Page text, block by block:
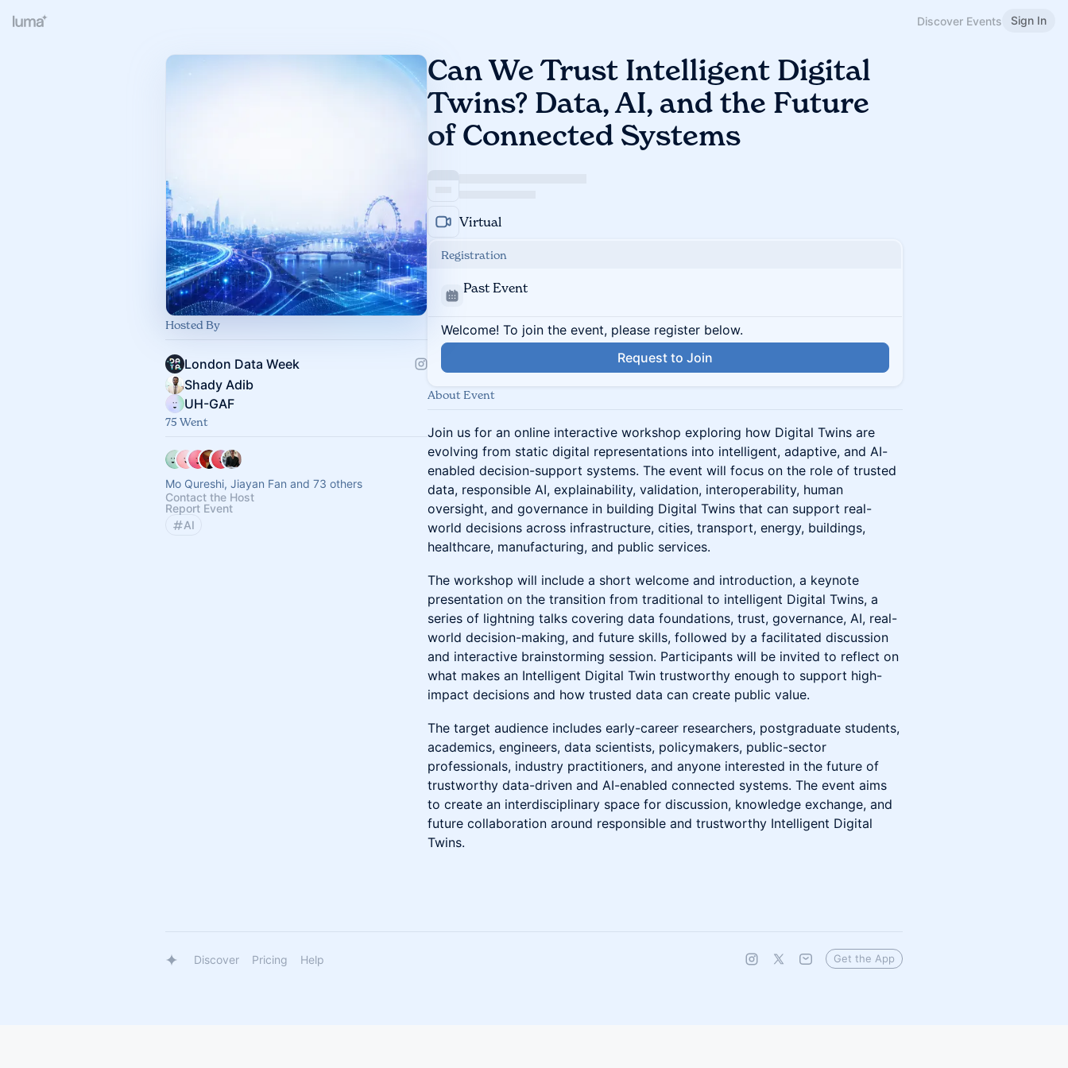
Discover Events Sign In
Hosted By
London Data Week
Shady Adib
UH-GAF
75 Went
Mo Qureshi, Jiayan Fan and 73 others
Contact the Host
Report Event
AI
Can We Trust Intelligent Digital
Twins? Data, AI, and the Future
of Connected Systems
Virtual
Registration
Past Event
Welcome! To join the event, please register below.
Request to Join
About Event
Join us for an online interactive workshop exploring how Digital Twins are
evolving from static digital representations into intelligent, adaptive, and AI-
enabled decision-support systems. The event will focus on the role of trusted
data, responsible AI, explainability, validation, interoperability, human
oversight, and governance in building Digital Twins that can support real-
world decisions across infrastructure, cities, transport, energy, buildings,
healthcare, manufacturing, and public services.
The workshop will include a short welcome and introduction, a keynote
presentation on the transition from traditional to intelligent Digital Twins, a
series of lightning talks covering data foundations, trust, governance, AI, real-
world decision-making, and future skills, followed by a facilitated discussion
and interactive brainstorming session. Participants will be invited to reflect on
what makes an Intelligent Digital Twin trustworthy enough to support high-
impact decisions and how trusted data can create public value.
The target audience includes early-career researchers, postgraduate students,
academics, engineers, data scientists, policymakers, public-sector
professionals, industry practitioners, and anyone interested in the future of
trustworthy data-driven and AI-enabled connected systems. The event aims
to create an interdisciplinary space for discussion, knowledge exchange, and
future collaboration around responsible and trustworthy Intelligent Digital
Twins.
Discover Pricing Help Get the App